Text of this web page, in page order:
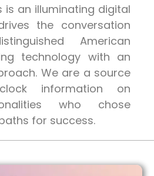
is an illuminating digital
the conversation
American
technology with an
We are a source
information on
who chose
for success.